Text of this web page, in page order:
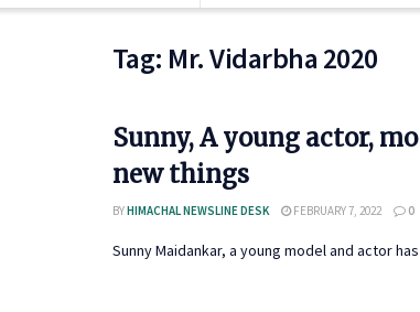
Tag: Mr. Vidarbha 2020
Sunny, A young actor,
new things
BYHIMACHAL NEWSLINE DESK FEBRUARY 7, 2022 0
Sunny Maidankar, a young model and actor